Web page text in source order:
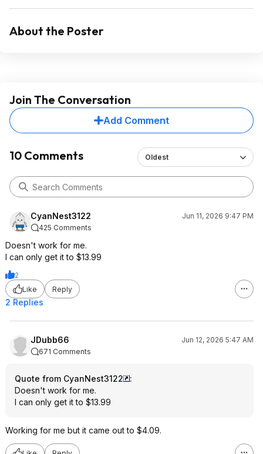
About the Poster
Join The Conversation
Add Comment
10 Comments Oldest
CyanNest3122
Jun 11, 2026 9:47 PM
425 Comments
Doesn't work for me.
I can only get it to $13.99
2
Like
Reply
2 Replies
JDubb66
Jun 12, 2026 5:47 AM
671 Comments
Quote from CyanNest3122
:
Doesn't work for me.
I can only get it to $13.99
Working for me but it came out to $4.09.